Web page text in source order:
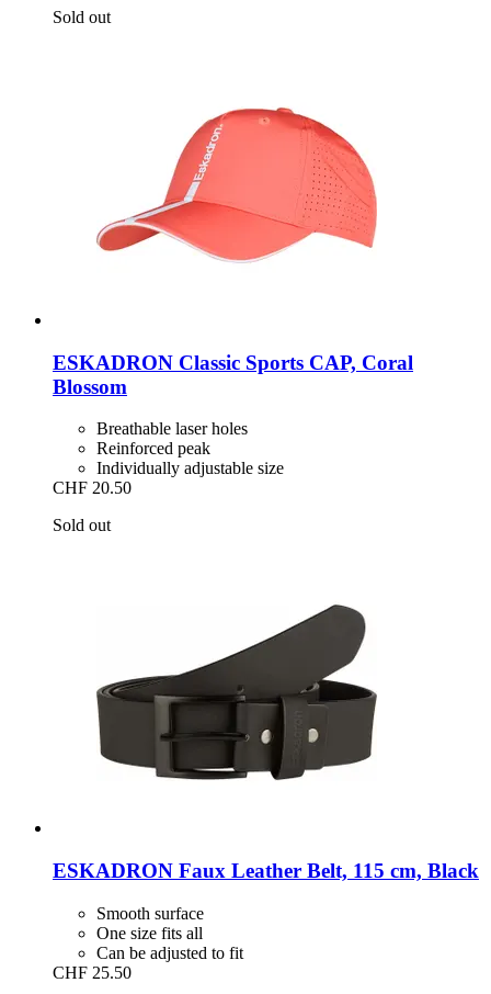
Sold out
ESKADRON Classic Sports CAP, Coral
Blossom
Breathable laser holes
Reinforced peak
Individually adjustable size
CHF 20.50
Sold out
ESKADRON Faux Leather Belt, 115 cm, Black
Smooth surface
One size fits all
Can be adjusted to fit
CHF 25.50